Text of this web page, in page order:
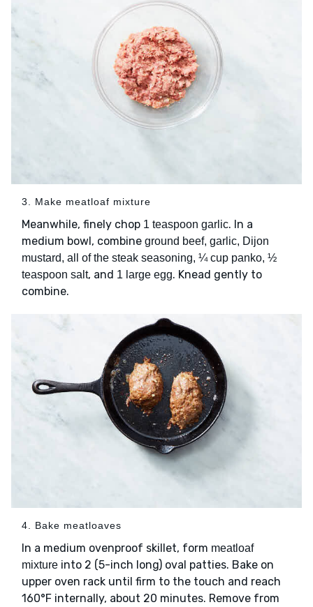
3. Make meatloaf mixture
Meanwhile, finely chop 1 teaspoon garlic. In a
medium bowl, combine ground beef, garlic, Dijon
mustard, all of the steak seasoning, ¼ cup panko, ½
teaspoon salt, and 1 large egg. Knead gently to
combine.
4. Bake meatloaves
In a medium ovenproof skillet, form meatloaf
mixture into 2 (5-inch long) oval patties. Bake on
upper oven rack until firm to the touch and reach
160°F internally, about 20 minutes. Remove from